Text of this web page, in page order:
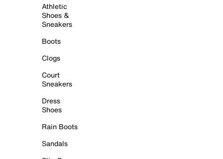
Athletic
Shoes &
Sneakers
Boots
Clogs
Court
Sneakers
Dress
Shoes
Rain Boots
Sandals